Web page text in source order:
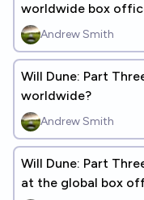
worldwide box
Andrew Smith
Will Dune: Part
worldwide?
Andrew Smith
Will Dune: Part
at the global box